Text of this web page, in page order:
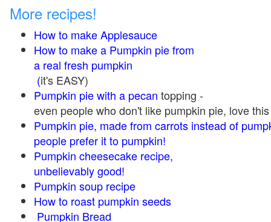
More recipes!
How to make Applesauce
How to make a Pumpkin pie from
a real fresh pumpkin
(it's EASY)
Pumpkin pie with a pecan topping -
even people who don't like pumpkin pie, love
Pumpkin pie, made from carrots instead of
people prefer it to pumpkin!
Pumpkin cheesecake recipe,
unbelievably good!
Pumpkin soup recipe
How to roast pumpkin seeds
Pumpkin Bread